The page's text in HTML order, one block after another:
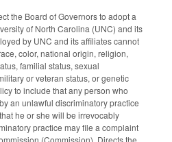
the Board of Governors to adopt a
of North Carolina (UNC) and its
by UNC and its affiliates cannot
color, national origin, religion,
familial status, sexual
or veteran status, or genetic
to include that any person who
an unlawful discriminatory practice
he or she will be irrevocably
practice may file a complaint
(Commission). Directs the